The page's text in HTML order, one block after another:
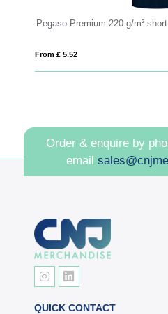
Pegaso Premium 220 g/m²
From £ 5.52
Order & enquire by
email
QUICK CONTACT